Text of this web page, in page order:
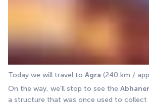
Today we will travel to Agra (240 km /
On the way, we'll stop to see the
a structure that was once used to collect